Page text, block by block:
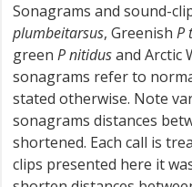
Sonagrams and sound-
plumbeitarsus, Greenish P
green P nitidusand Arctic
sonagrams refer to
stated otherwise. Note
sonagrams distances
shortened. Each call is
clips presented here it